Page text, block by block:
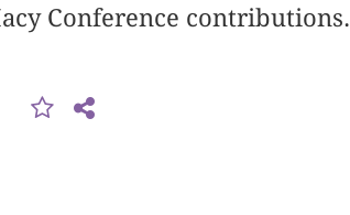
Conference contributions.